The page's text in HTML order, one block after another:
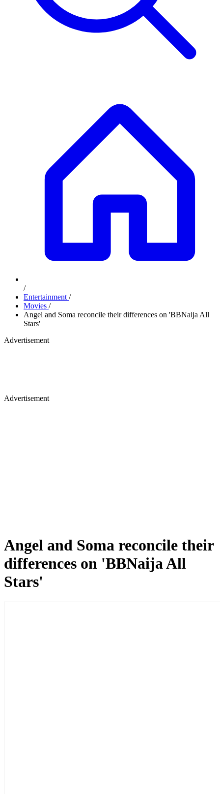
/
Entertainment /
Movies /
Angel and Soma reconcile their differences on 'BBNaija All
Stars'
Advertisement
Advertisement
Angel and Soma reconcile their
differences on 'BBNaija All
Stars'